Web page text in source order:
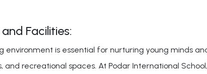
Facilities:
environment is essential for nurturing young minds
and recreational spaces. At Podar International